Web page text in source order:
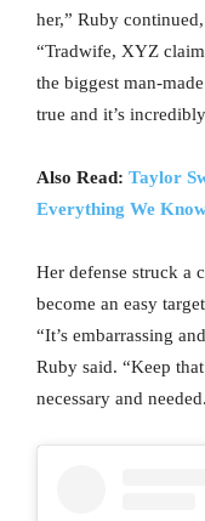
her,” Ruby
“Tradwife, XYZ
the biggest man-
true and it’s
Also Read: Taylor
Everything We
Her defense struck a
become an easy
“It’s embarrassing
Ruby said. “Keep
necessary and